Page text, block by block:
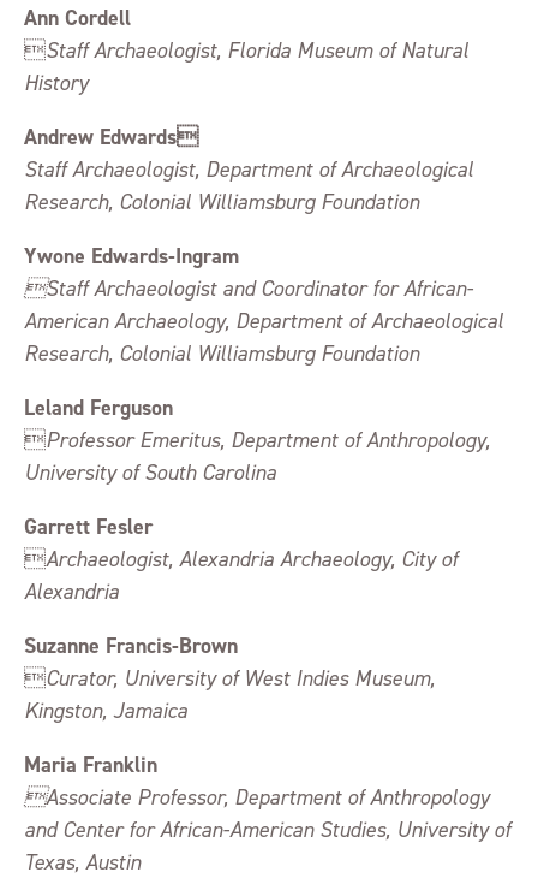
Ann Cordell
Staff Archaeologist, Florida Museum of Natural
History
Andrew Edwards
Staff Archaeologist, Department of Archaeological
Research, Colonial Williamsburg Foundation
Ywone Edwards-Ingram
Staff Archaeologist and Coordinator for African-
American Archaeology, Department of Archaeological
Research, Colonial Williamsburg Foundation
Leland Ferguson
Professor Emeritus, Department of Anthropology,
University of South Carolina
Garrett Fesler
Archaeologist, Alexandria Archaeology, City of
Alexandria
Suzanne Francis-Brown
Curator, University of West Indies Museum,
Kingston, Jamaica
Maria Franklin
Associate Professor, Department of Anthropology
and Center for African-American Studies, University of
Texas, Austin